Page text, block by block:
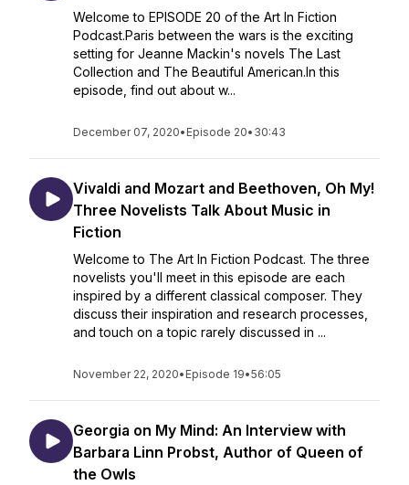
Welcome to EPISODE 20 of the Art In Fiction
Podcast.Paris between the wars is the exciting
setting for Jeanne Mackin's novels The Last
Collection and The Beautiful American.In this
episode, find out about w...
December 07, 2020• Episode 20• 30:43
Vivaldi and Mozart and Beethoven, Oh My!
Three Novelists Talk About Music in
Fiction
Welcome to The Art In Fiction Podcast. The three
novelists you'll meet in this episode are each
inspired by a different classical composer. They
discuss their inspiration and research processes,
and touch on a topic rarely discussed in ...
November 22, 2020• Episode 19•56:05
Georgia on My Mind: An Interview with
Barbara Linn Probst, Author of Queen of
the Owls